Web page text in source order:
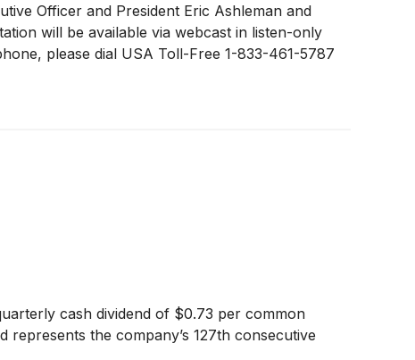
Officer and President Eric Ashleman and
will be available via webcast in listen-only
please dial USA Toll-Free 1-833-461-5787
cash dividend of $0.73 per common
the company’s 127th consecutive